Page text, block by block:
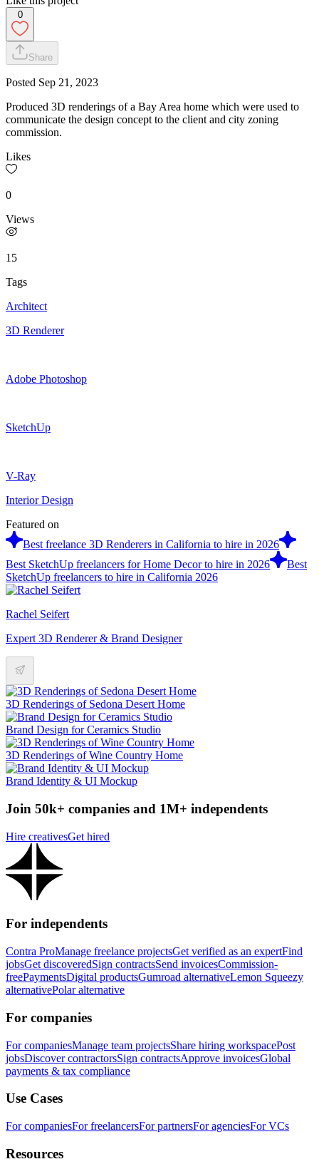
0
Share
Posted Sep 21, 2023
Produced 3D renderings of a Bay Area home which were used to
communicate the design concept to the client and city zoning
commission.
Likes
0
Views
15
Tags
Architect
3D Renderer
Adobe Photoshop
SketchUp
V-Ray
Interior Design
Featured on
Best freelance 3D Renderers in California to hire in 2026
Best SketchUp freelancers for Home Decor to hire in 2026
Best
SketchUp freelancers to hire in California 2026
Rachel Seifert
Expert 3D Renderer & Brand Designer
3D Renderings of Sedona Desert Home
Brand Design for Ceramics Studio
3D Renderings of Wine Country Home
Brand Identity & UI Mockup
Join 50k+ companies and 1M+ independents
Hire creativesGet hired
For independents
Contra ProManage freelance projectsGet verified as an expertFind
jobsGet discoveredSign contractsSend invoicesCommission-
freePaymentsDigital productsGumroad alternativeLemon Squeezy
alternativePolar alternative
For companies
For companiesManage team projectsShare hiring workspacePost
jobsDiscover contractorsSign contractsApprove invoicesGlobal
payments & tax compliance
Use Cases
For companiesFor freelancersFor partnersFor agenciesFor VCs
Resources